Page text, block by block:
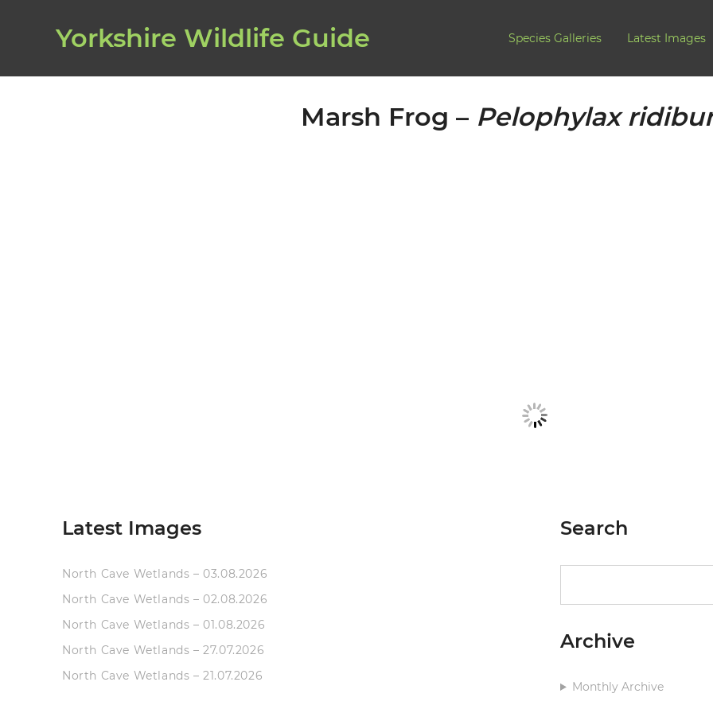
Yorkshire Wildlife Guide Species Galleries Latest Images
Marsh Frog – Pelophylax
Latest Images
North Cave Wetlands – 03.08.2026
North Cave Wetlands – 02.08.2026
North Cave Wetlands – 01.08.2026
North Cave Wetlands – 27.07.2026
North Cave Wetlands – 21.07.2026
Search
Archive
Monthly Archive